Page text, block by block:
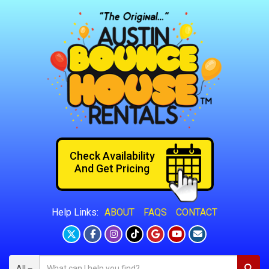
Help Links: ABOUT FAQS CONTACT
Check Availability
And Get Pricing